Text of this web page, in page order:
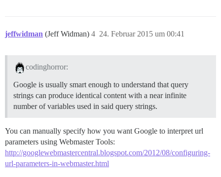
jeffwidman (Jeff Widman) 24. Februar 2015 um 00:41
4
codinghorror:
Google is usually smart enough to understand that query
strings can produce identical content with a near infinite
number of variables used in said query strings.
You can manually specify how you want Google to interpret url
parameters using Webmaster Tools:
http://googlewebmastercentral.blogspot.com/2012/08/configuring-
url-parameters-in-webmaster.html